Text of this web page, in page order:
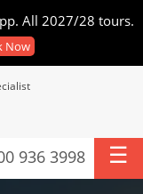
All 2027/28 tours.
Now
936 3998